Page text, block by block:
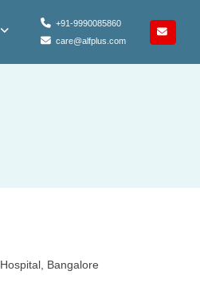
+91-9990085860
care@alfplus.com
Bangalore